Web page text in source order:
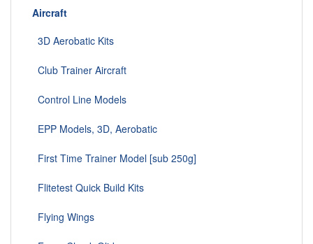
Aircraft
3D Aerobatic Kits
Club Trainer Aircraft
Control Line Models
EPP Models, 3D, Aerobatic
First Time Trainer Model [sub 250g]
Flitetest Quick Build Kits
Flying Wings